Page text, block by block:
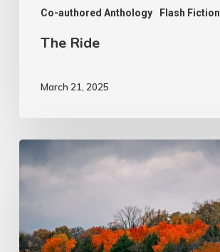
Co-authored Anthology Flash Fiction
The Ride
March 21, 2025
From